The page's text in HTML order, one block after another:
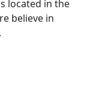
located in the
believe in